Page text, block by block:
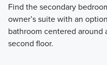
Find the secondary
owner’s suite with an
bathroom centered around
second floor.